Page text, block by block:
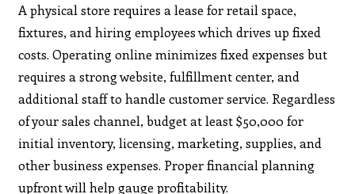
A physical store requires a lease for retail space,
fixtures, and hiring employees which drives up fixed
costs. Operating online minimizes fixed expenses but
requires a strong website, fulfillment center, and
additional staff to handle customer service. Regardless
of your sales channel, budget at least $50,000 for
initial inventory, licensing, marketing, supplies, and
other business expenses. Proper financial planning
upfront will help gauge profitability.